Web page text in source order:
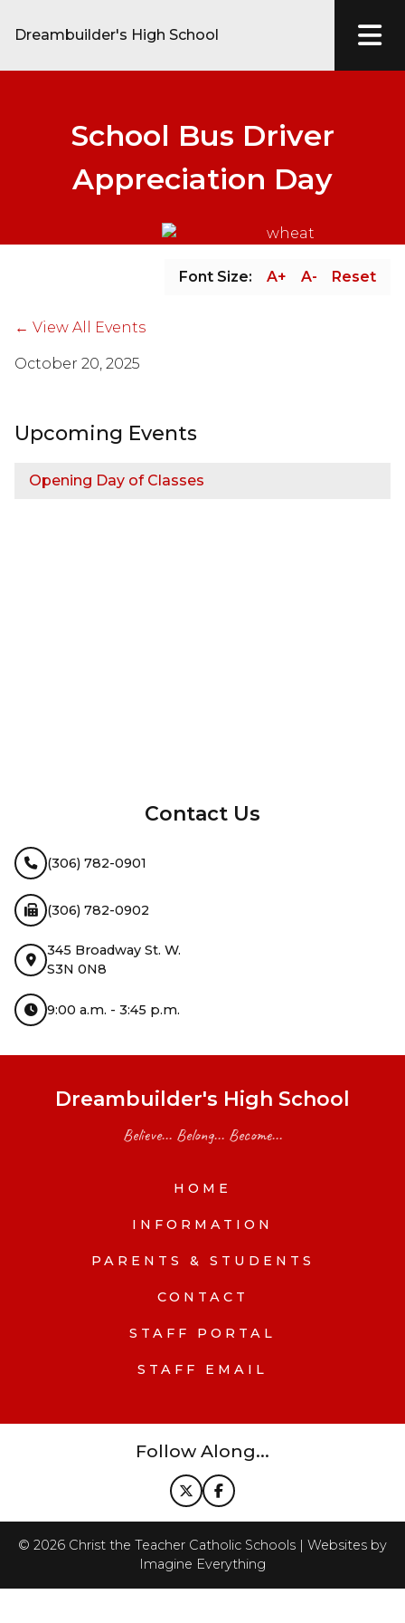
Dreambuilder's High School
School Bus Driver
Appreciation Day
Font Size: A+ A- Reset
← View All Events
October 20, 2025
Upcoming Events
Opening Day of Classes
Contact Us
(306) 782-0901
(306) 782-0902
345 Broadway St. W.
S3N 0N8
9:00 a.m. - 3:45 p.m.
Dreambuilder's High School
Believe... Belong... Become...
HOME
INFORMATION
PARENTS & STUDENTS
CONTACT
STAFF PORTAL
STAFF EMAIL
Follow Along...
© 2026 Christ the Teacher Catholic Schools | Websites by
Imagine Everything